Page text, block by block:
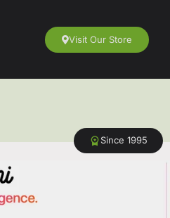
Visit Our Store
Since 1995